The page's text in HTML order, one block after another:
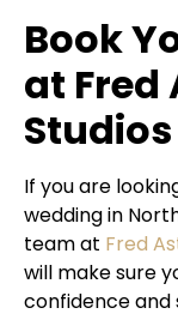
Book
at Fred
If you are
wedding in
team at Fred
will make sure
confidence and